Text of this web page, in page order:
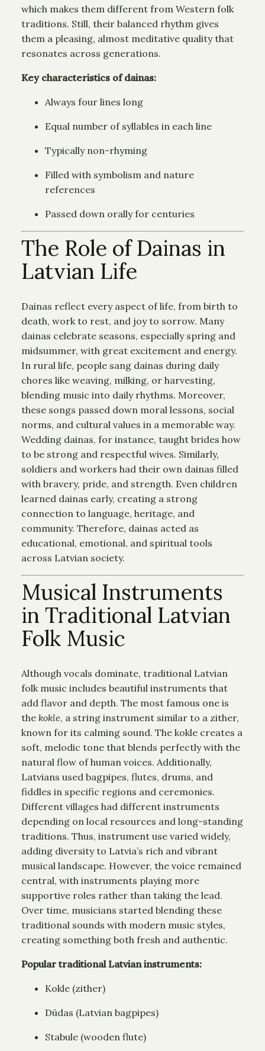
which makes them different from Western folk
traditions. Still, their balanced rhythm gives
them a pleasing, almost meditative quality that
resonates across generations.
Key characteristics of dainas:
Always four lines long
Equal number of syllables in each line
Typically non-rhyming
Filled with symbolism and nature
references
Passed down orally for centuries
The Role of Dainas in
Latvian Life
Dainas reflect every aspect of life, from birth to
death, work to rest, and joy to sorrow. Many
dainas celebrate seasons, especially spring and
midsummer, with great excitement and energy.
In rural life, people sang dainas during daily
chores like weaving, milking, or harvesting,
blending music into daily rhythms. Moreover,
these songs passed down moral lessons, social
norms, and cultural values in a memorable way.
Wedding dainas, for instance, taught brides how
to be strong and respectful wives. Similarly,
soldiers and workers had their own dainas filled
with bravery, pride, and strength. Even children
learned dainas early, creating a strong
connection to language, heritage, and
community. Therefore, dainas acted as
educational, emotional, and spiritual tools
across Latvian society.
Musical Instruments
in Traditional Latvian
Folk Music
Although vocals dominate, traditional Latvian
folk music includes beautiful instruments that
add flavor and depth. The most famous one is
the kokle, a string instrument similar to a zither,
known for its calming sound. The kokle creates a
soft, melodic tone that blends perfectly with the
natural flow of human voices. Additionally,
Latvians used bagpipes, flutes, drums, and
fiddles in specific regions and ceremonies.
Different villages had different instruments
depending on local resources and long-standing
traditions. Thus, instrument use varied widely,
adding diversity to Latvia’s rich and vibrant
musical landscape. However, the voice remained
central, with instruments playing more
supportive roles rather than taking the lead.
Over time, musicians started blending these
traditional sounds with modern music styles,
creating something both fresh and authentic.
Popular traditional Latvian instruments:
Kokle (zither)
Dūdas (Latvian bagpipes)
Stabule (wooden flute)